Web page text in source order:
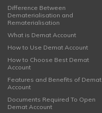
Difference Between
Dematerialisation and
Rematerialisation
What is Demat Account
How to Use Demat Account
How to Choose Best Demat
Account
Features and Benefits of Demat
Account
Documents Required To Open
Demat Account